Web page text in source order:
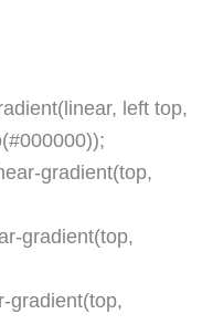
left top,
gradient(top,
gradient(top,
gradient(top,